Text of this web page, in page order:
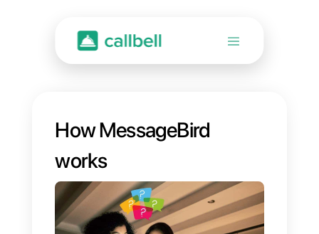
How MessageBird
works